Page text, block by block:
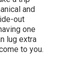
and
out
one
lug extra
to you.